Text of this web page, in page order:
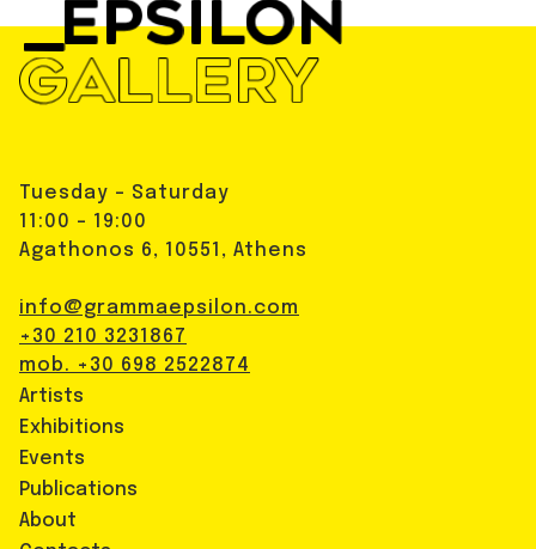
Tuesday - Saturday
11:00 - 19:00
Agathonos 6, 10551, Athens
info@grammaepsilon.com
+30 210 3231867
mob. +30 698 2522874
Artists
Exhibitions
Events
Publications
About